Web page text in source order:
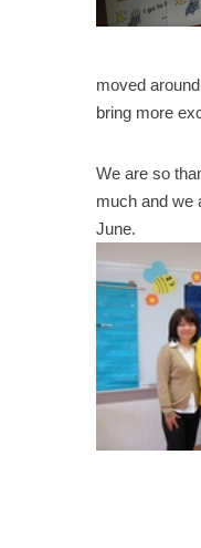
moved
bring more
We are so
much and we